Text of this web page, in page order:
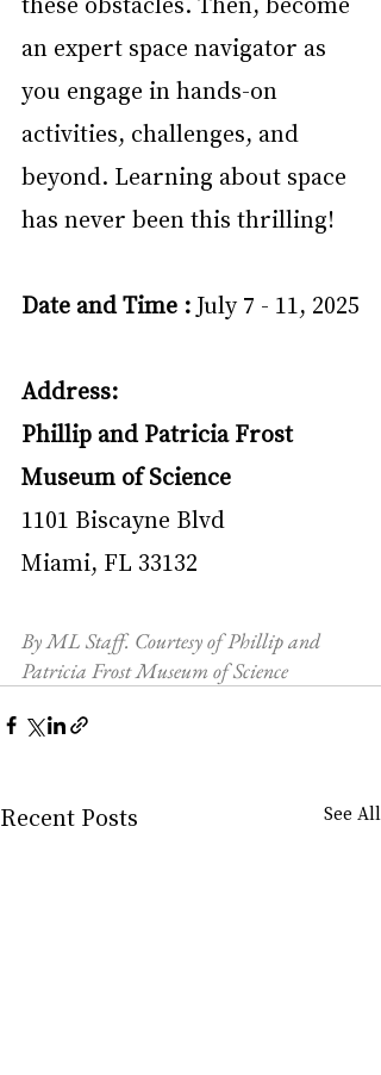
an expert space navigator as
you engage in hands-on
activities, challenges, and
beyond. Learning about space
has never been this thrilling!
Date and Time : July 7 - 11, 2025
Address:
Phillip and Patricia Frost
Museum of Science
1101 Biscayne Blvd
Miami, FL 33132
By ML Staff. Courtesy of Phillip and
Patricia Frost Museum of Science
Recent Posts See All